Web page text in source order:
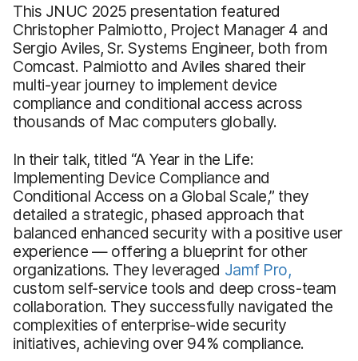
This JNUC 2025 presentation featured
Christopher Palmiotto, Project Manager 4 and
Sergio Aviles, Sr. Systems Engineer, both from
Comcast. Palmiotto and Aviles shared their
multi-year journey to implement device
compliance and conditional access across
thousands of Mac computers globally.
In their talk, titled “A Year in the Life:
Implementing Device Compliance and
Conditional Access on a Global Scale,” they
detailed a strategic, phased approach that
balanced enhanced security with a positive user
experience — offering a blueprint for other
organizations. They leveraged Jamf Pro,
custom self-service tools and deep cross-team
collaboration. They successfully navigated the
complexities of enterprise-wide security
initiatives, achieving over 94% compliance.